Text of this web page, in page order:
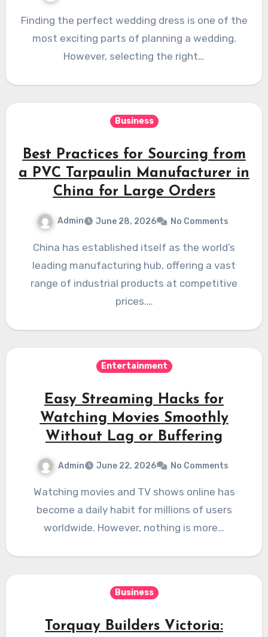
Finding the perfect wedding dress is one of the
most exciting parts of planning a wedding.
However, selecting the right…
Business
Best Practices for Sourcing from
a PVC Tarpaulin Manufacturer in
China for Large Orders
Admin June 28, 2026 No Comments
China has established itself as the world’s
leading manufacturing hub, offering a vast
range of industrial products at competitive
prices.…
Entertainment
Easy Streaming Hacks for
Watching Movies Smoothly
Without Lag or Buffering
Admin June 22, 2026 No Comments
Watching movies and TV shows online has
become a daily habit for millions of users
worldwide. However, nothing is more…
Business
Torquay Builders Victoria: